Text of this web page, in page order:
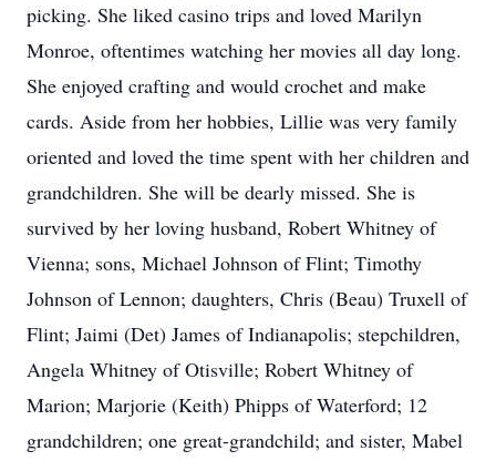
picking. She liked casino trips and loved Marilyn
Monroe, oftentimes watching her movies all day long.
She enjoyed crafting and would crochet and make
cards. Aside from her hobbies, Lillie was very family
oriented and loved the time spent with her children and
grandchildren. She will be dearly missed. She is
survived by her loving husband, Robert Whitney of
Vienna; sons, Michael Johnson of Flint; Timothy
Johnson of Lennon; daughters, Chris (Beau) Truxell of
Flint; Jaimi (Det) James of Indianapolis; stepchildren,
Angela Whitney of Otisville; Robert Whitney of
Marion; Marjorie (Keith) Phipps of Waterford; 12
grandchildren; one great-grandchild; and sister, Mabel